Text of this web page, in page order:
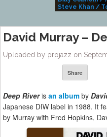
Steve Khan /
David Murray –
Uploaded by projazz on
Share
Deep Riveris an album by
Japanese DIW label in 1988. It
by Murray with Fred Hopkins,